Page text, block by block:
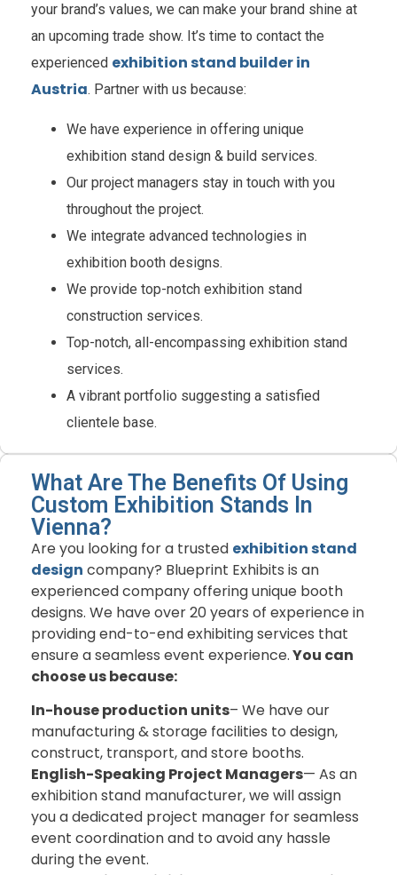
your brand’s values, we can make your brand shine at
an upcoming trade show. It’s time to contact the
experienced exhibition stand builder in
Austria. Partner with us because:
We have experience in offering unique
exhibition stand design & build services.
Our project managers stay in touch with you
throughout the project.
We integrate advanced technologies in
exhibition booth designs.
We provide top-notch exhibition stand
construction services.
Top-notch, all-encompassing exhibition stand
services.
A vibrant portfolio suggesting a satisfied
clientele base.
What Are The Benefits Of Using
Custom Exhibition Stands In
Vienna?
Are you looking for a trusted exhibition stand
design company? Blueprint Exhibits is an
experienced company offering unique booth
designs. We have over 20 years of experience in
providing end-to-end exhibiting services that
ensure a seamless event experience.You can
choose us because:
In-house production units– We have our
manufacturing & storage facilities to design,
construct, transport, and store booths.
English-Speaking Project Managers— As an
exhibition stand manufacturer, we will assign
you a dedicated project manager for seamless
event coordination and to avoid any hassle
during the event.